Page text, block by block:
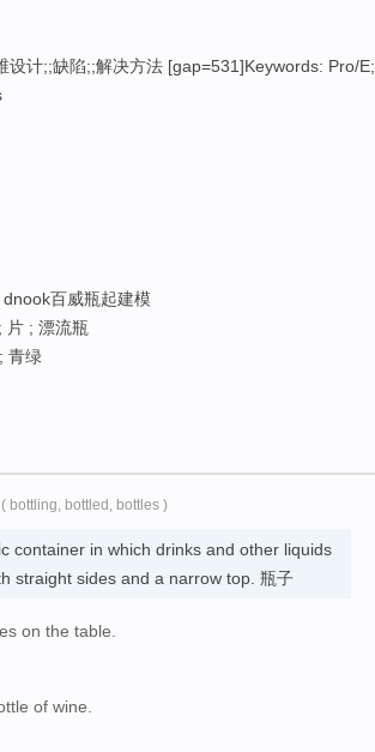
设计;;缺陷;;解决方法 [gap=531]Keywords: Pro/E;
百威瓶起建模
片 ; 漂流瓶
青绿
( bottling, bottled, bottles )
container in which drinks and other liquids
straight sides and a narrow top. 瓶子
on the table.
of wine.